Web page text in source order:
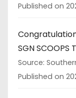
Published on
SGN SCOOPS
Source:
Published on